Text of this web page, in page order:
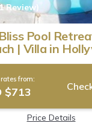
Review)
Pool
| Villa in
from:
$713
Price Details